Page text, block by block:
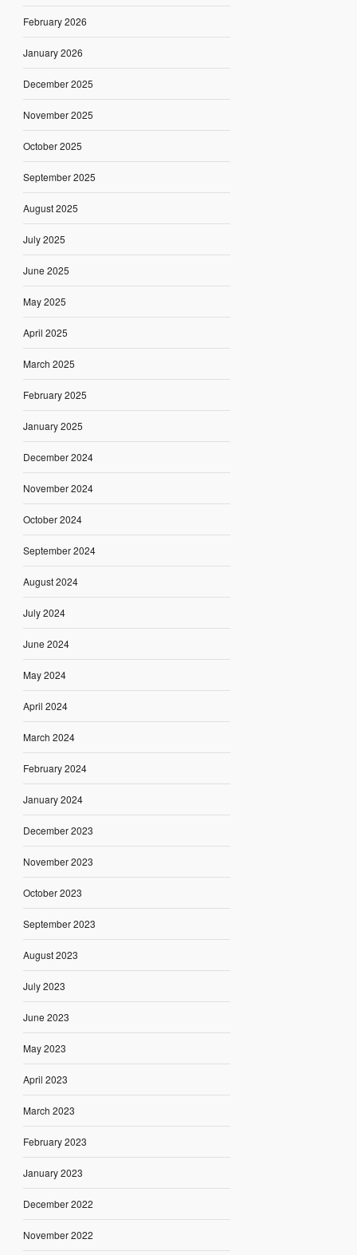
February 2026
January 2026
December 2025
November 2025
October 2025
September 2025
August 2025
July 2025
June 2025
May 2025
April 2025
March 2025
February 2025
January 2025
December 2024
November 2024
October 2024
September 2024
August 2024
July 2024
June 2024
May 2024
April 2024
March 2024
February 2024
January 2024
December 2023
November 2023
October 2023
September 2023
August 2023
July 2023
June 2023
May 2023
April 2023
March 2023
February 2023
January 2023
December 2022
November 2022